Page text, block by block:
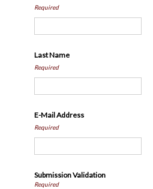
Required
Last Name
Required
E-Mail Address
Required
Submission Validation
Required